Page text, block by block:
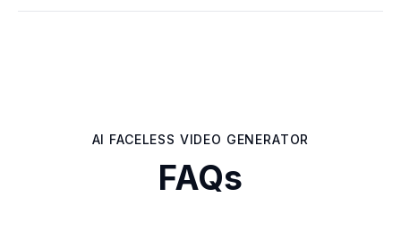
AI FACELESS VIDEO GENERATOR
FAQs